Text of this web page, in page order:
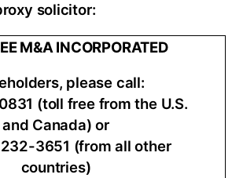
solicitor:
M&A INCORPORATED
please call:
(toll free from the U.S.
and Canada) or
232-3651 (from all other
countries)